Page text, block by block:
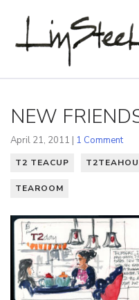
NEW
April 21, 2011 | 1 Comment
T2 TEACUP
TEAROOM